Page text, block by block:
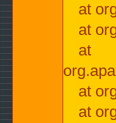
at
at
at
at
at